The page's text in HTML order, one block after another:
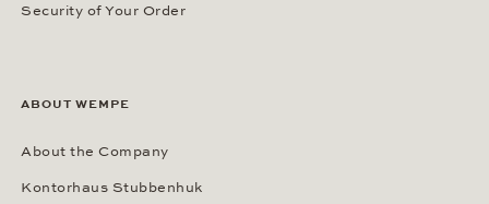
Security of Your Order
ABOUT WEMPE
About the Company
Kontorhaus Stubbenhuk